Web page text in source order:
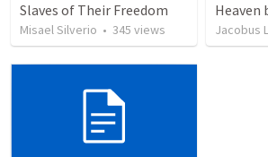
Slaves of Their Freedom
Misael Silverio • 345 views
Heaven
Jacobus